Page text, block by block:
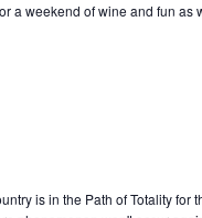
a weekend of wine and fun
is in the Path of Totality for